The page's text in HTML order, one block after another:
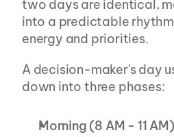
two days are identical,
into a predictable
energy and priorities.
A decision-maker's day
down into three phases:
Morning (8 AM - 11